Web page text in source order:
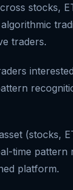
stocks,
traders.
(stocks,
time pattern
platform.